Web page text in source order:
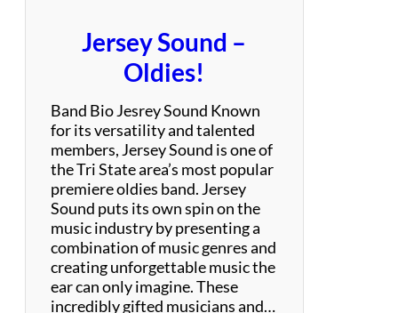
T
r
i
u
t
e
t
o
A
l
a
n
i
Jersey Sound –
Oldies!
Band Bio Jesrey Sound Known
for its versatility and talented
members, Jersey Sound is one of
the Tri State area’s most popular
premiere oldies band. Jersey
Sound puts its own spin on the
music industry by presenting a
combination of music genres and
creating unforgettable music the
ear can only imagine. These
incredibly gifted musicians and…